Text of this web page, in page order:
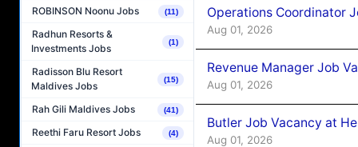
ROBINSON Noonu Jobs (11)
Radhun Resorts &
Investments Jobs
(1)
Radisson Blu Resort
Maldives Jobs
(15)
Rah Gili Maldives Jobs (41)
Reethi Faru Resort Jobs (4)
Operations Coordinator
Aug 01, 2026
Revenue Manager Job
Aug 01, 2026
Butler Job Vacancy at
Aug 01, 2026